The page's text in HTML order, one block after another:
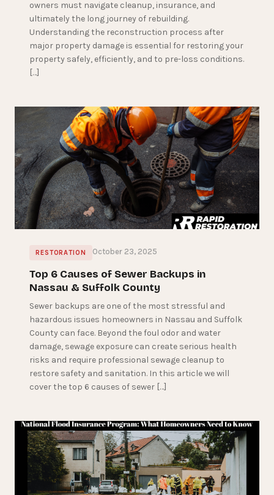
owners must navigate cleanup, insurance, and
ultimately the long journey of rebuilding.
Understanding the reconstruction process after
major property damage is essential for restoring your
property safely, efficiently, and to pre-loss conditions.
[…]
RESTORATION October 23, 2025
Top 6 Causes of Sewer Backups in
Nassau & Suffolk County
Sewer backups are one of the most stressful and
hazardous issues homeowners in Nassau and Suffolk
County can face. Beyond the foul odor and water
damage, sewage exposure can create serious health
risks and require professional sewage cleanup to
restore safety and sanitation. In this article we will
cover the top 6 causes of sewer […]